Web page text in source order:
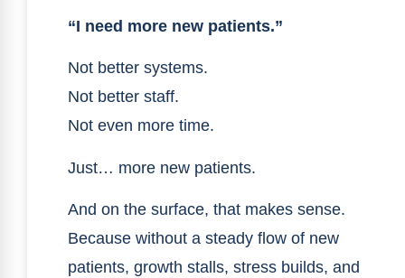
“I need more new patients.”
Not better systems.
Not better staff.
Not even more time.
Just… more new patients.
And on the surface, that makes sense.
Because without a steady flow of new
patients, growth stalls, stress builds, and